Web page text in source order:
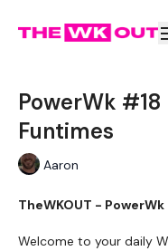
PowerWk
Funtimes
Aaron
TheWKOUT -
Welcome to your daily